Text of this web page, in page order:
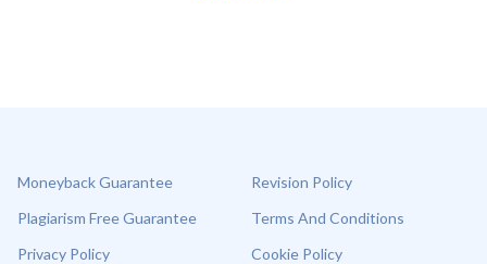
Moneyback Guarantee
Plagiarism Free Guarantee
Privacy Policy
Revision Policy
Terms And Conditions
Cookie Policy